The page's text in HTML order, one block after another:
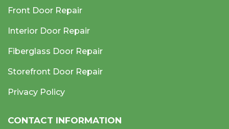
Front Door Repair
Interior Door Repair
Fiberglass Door Repair
Storefront Door Repair
Privacy Policy
CONTACT INFORMATION